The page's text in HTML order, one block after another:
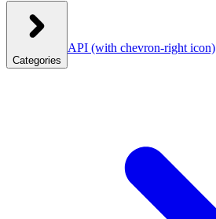
Categories
API (with chevron-right icon)